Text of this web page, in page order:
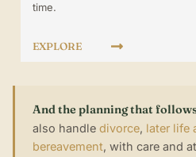
time.
EXPLORE
And the planning that
also handle divorce, later life
bereavement, with care and